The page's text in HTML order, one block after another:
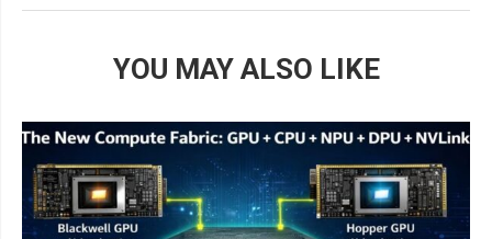
YOU MAY ALSO LIKE